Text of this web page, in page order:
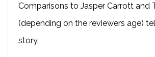
Comparisons to Jasper Carrott and
(depending on the reviewers age)
story.